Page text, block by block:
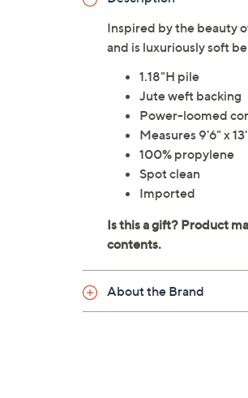
Inspired by the beauty
and is luxuriously soft
1.18"H pile
Jute weft backing
Power-loomed
Measures 9'6" x 13'
100% propylene
Spot clean
Imported
About the Brand